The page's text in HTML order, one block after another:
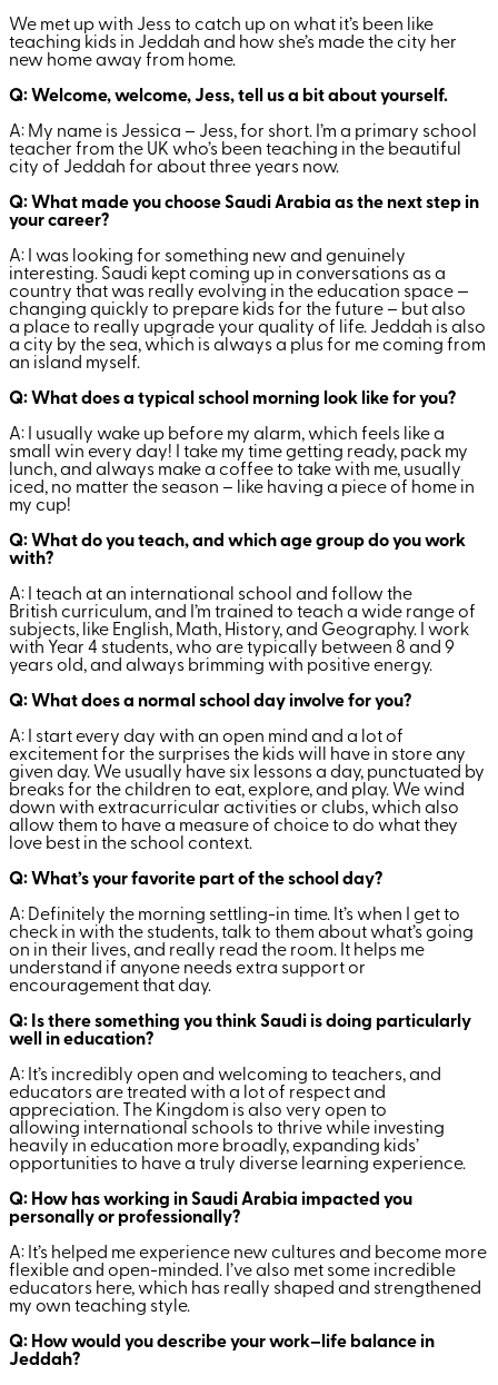
We met up with Jess to catch up on what it’s been like
teaching kids in Jeddah and how she’s made the city her
new home away from home.
Q: Welcome, welcome, Jess, tell us a bit about yourself.
A: My name is Jessica – Jess, for short. I’m a primary school
teacher from the UK who’s been teaching in the beautiful
city of Jeddah for about three years now.
Q: What made you choose Saudi Arabia as the next step in
your career?
A: I was looking for something new and genuinely
interesting. Saudi kept coming up in conversations as a
country that was really evolving in the education space —
changing quickly to prepare kids for the future – but also
a place to really upgrade your quality of life. Jeddah is also
a city by the sea, which is always a plus for me coming from
an island myself.
Q: What does a typical school morning look like for you?
A: I usually wake up before my alarm, which feels like a
small win every day! I take my time getting ready, pack my
lunch, and always make a coffee to take with me, usually
iced, no matter the season – like having a piece of home in
my cup!
Q: What do you teach, and which age group do you work
with?
A: I teach at an international school and follow the
British curriculum, and I’m trained to teach a wide range of
subjects, like English, Math, History, and Geography. I work
with Year 4 students, who are typically between 8 and 9
years old, and always brimming with positive energy.
Q: What does a normal school day involve for you?
A: I start every day with an open mind and a lot of
excitement for the surprises the kids will have in store any
given day. We usually have six lessons a day, punctuated by
breaks for the children to eat, explore, and play. We wind
down with extracurricular activities or clubs, which also
allow them to have a measure of choice to do what they
love best in the school context.
Q: What’s your favorite part of the school day?
A: Definitely the morning settling-in time. It’s when I get to
check in with the students, talk to them about what’s going
on in their lives, and really read the room. It helps me
understand if anyone needs extra support or
encouragement that day.
Q: Is there something you think Saudi is doing particularly
well in education?
A: It’s incredibly open and welcoming to teachers, and
educators are treated with a lot of respect and
appreciation. The Kingdom is also very open to
allowing international schools to thrive while investing
heavily in education more broadly, expanding kids’
opportunities to have a truly diverse learning experience.
Q: How has working in Saudi Arabia impacted you
personally or professionally?
A: It’s helped me experience new cultures and become more
flexible and open-minded. I’ve also met some incredible
educators here, which has really shaped and strengthened
my own teaching style.
Q: How would you describe your work–life balance in
Jeddah?